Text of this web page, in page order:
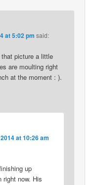
at 5:02 pm said:
picture a little
are moulting right
at the moment : ).
at 10:26 am
up
right now. His